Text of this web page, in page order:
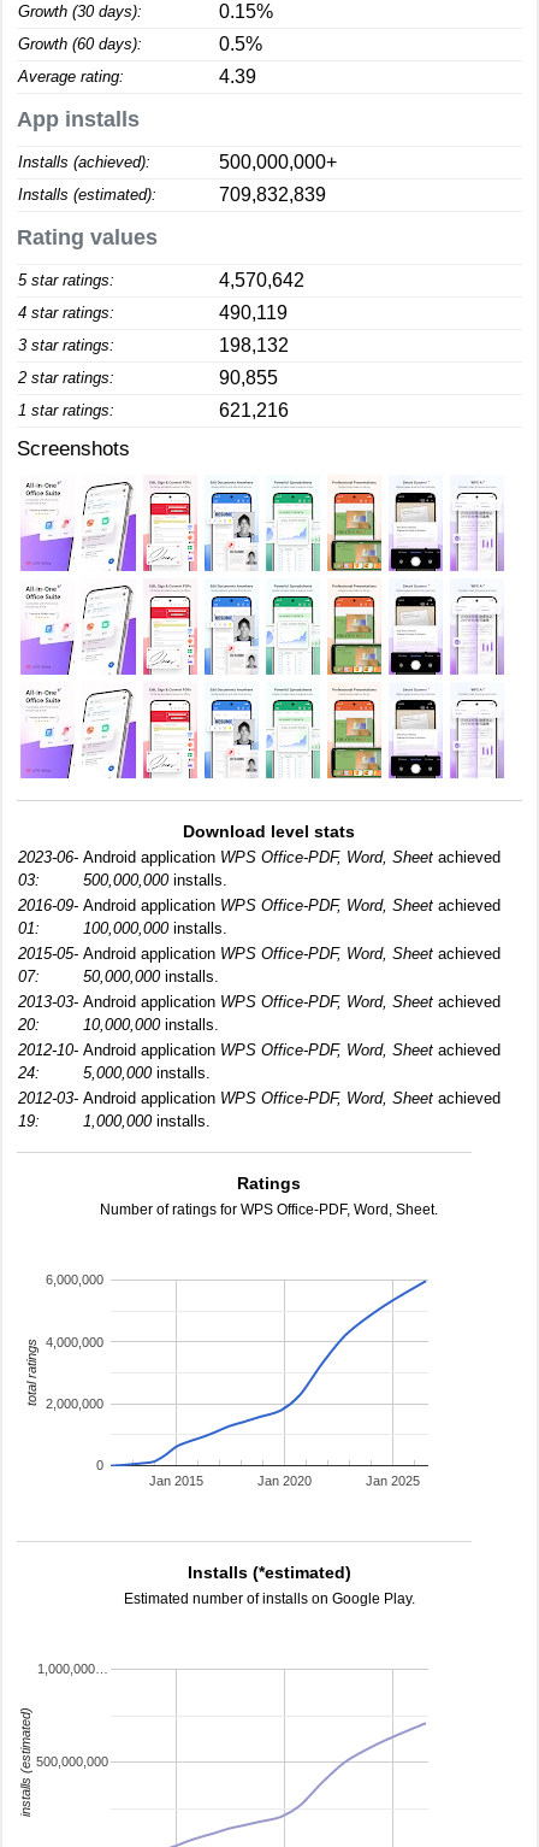
Growth (30 days): 0.15%
Growth (60 days): 0.5%
Average rating: 4.39
App installs
Installs (achieved): 500,000,000+
Installs (estimated): 709,832,839
Rating values
5 star ratings: 4,570,642
4 star ratings: 490,119
3 star ratings: 198,132
2 star ratings: 90,855
1 star ratings: 621,216
Screenshots
Download level stats
2023-06-
03:
Android application WPS Office-PDF, Word, Sheet achieved
500,000,000installs.
2016-09-
01:
Android application WPS Office-PDF, Word, Sheet achieved
100,000,000installs.
2015-05-
07:
Android application WPS Office-PDF, Word, Sheet achieved
50,000,000installs.
2013-03-
20:
Android application WPS Office-PDF, Word, Sheet achieved
10,000,000installs.
2012-10-
24:
Android application WPS Office-PDF, Word, Sheet achieved
5,000,000installs.
2012-03-
19:
Android application WPS Office-PDF, Word, Sheet achieved
1,000,000installs.
Ratings
Number of ratings for WPS Office-PDF, Word, Sheet.
Jan 2015 Jan 2020 Jan 2025
0
2,000,000
4,000,000
6,000,000
total ratings
Installs (*estimated)
Estimated number of installs on Google Play.
500,000,000
1,000,000…
installs (estimated)